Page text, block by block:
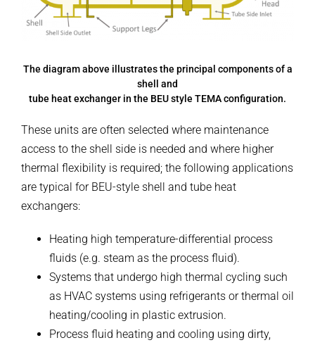
The diagram above illustrates the principal components of a
shell and
tube heat exchanger in the BEU style TEMA configuration.
These units are often selected where maintenance
access to the shell side is needed and where higher
thermal flexibility is required; the following applications
are typical for BEU-style shell and tube heat
exchangers:
Heating high temperature-differential process
fluids (e.g. steam as the process fluid).
Systems that undergo high thermal cycling such
as HVAC systems using refrigerants or thermal oil
heating/cooling in plastic extrusion.
Process fluid heating and cooling using dirty,